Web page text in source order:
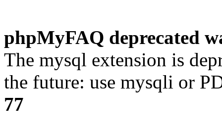
phpMyFAQ deprecated
The mysql extension is
the future: use mysqli or
77